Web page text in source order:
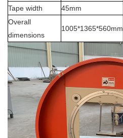
Tape width
45mm
Overall
dimensions
1005*1365*560mm